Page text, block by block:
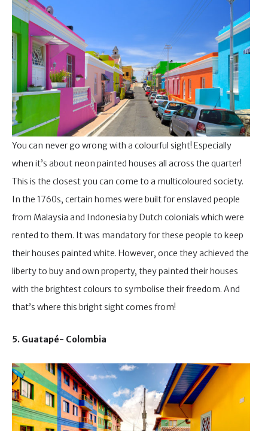
You can never go wrong with a colourful sight! Especially
when it’s about neon painted houses all across the quarter!
This is the closest you can come to a multicoloured society.
In the 1760s, certain homes were built for enslaved people
from Malaysia and Indonesia by Dutch colonials which were
rented to them. It was mandatory for these people to keep
their houses painted white. However, once they achieved the
liberty to buy and own property, they painted their houses
with the brightest colours to symbolise their freedom. And
that’s where this bright sight comes from!
5. Guatapé- Colombia